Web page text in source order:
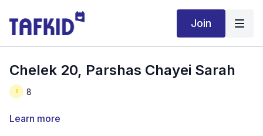
Join
Chelek 20, Parshas Chayei Sarah
8
Learn more